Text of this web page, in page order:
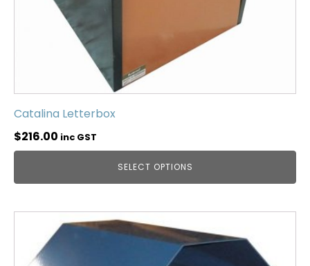
Catalina Letterbox
$216.00 inc GST
SELECT OPTIONS